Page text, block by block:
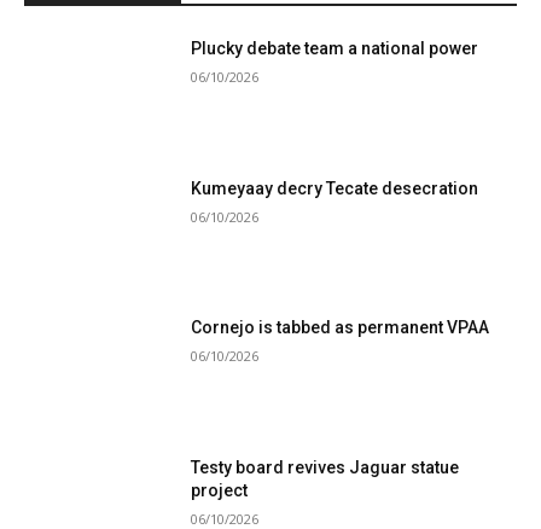
Plucky debate team a national power
06/10/2026
Kumeyaay decry Tecate desecration
06/10/2026
Cornejo is tabbed as permanent VPAA
06/10/2026
Testy board revives Jaguar statue
project
06/10/2026